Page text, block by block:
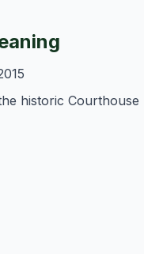
historic Courthouse